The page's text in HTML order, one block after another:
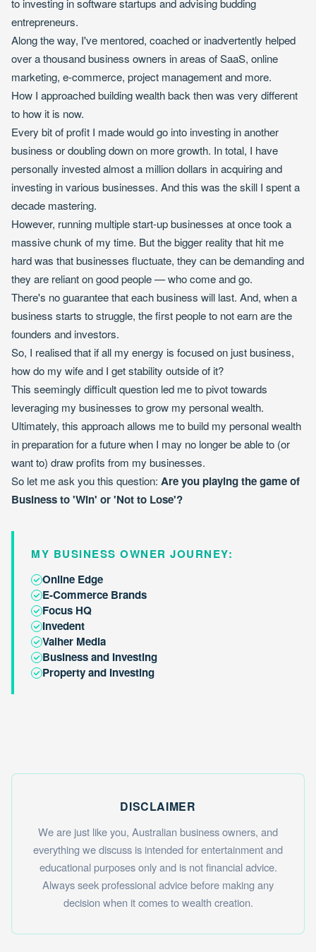
to investing in software startups and advising budding
entrepreneurs.
Along the way, I've mentored, coached or inadvertently helped
over a thousand business owners in areas of SaaS, online
marketing, e-commerce, project management and more.
How I approached building wealth back then was very different
to how it is now.
Every bit of profit I made would go into investing in another
business or doubling down on more growth. In total, I have
personally invested almost a million dollars in acquiring and
investing in various businesses. And this was the skill I spent a
decade mastering.
However, running multiple start-up businesses at once took a
massive chunk of my time. But the bigger reality that hit me
hard was that businesses fluctuate, they can be demanding and
they are reliant on good people — who come and go.
There's no guarantee that each business will last. And, when a
business starts to struggle, the first people to not earn are the
founders and investors.
So, I realised that if all my energy is focused on just business,
how do my wife and I get stability outside of it?
This seemingly difficult question led me to pivot towards
leveraging my businesses to grow my personal wealth.
Ultimately, this approach allows me to build my personal wealth
in preparation for a future when I may no longer be able to (or
want to) draw profits from my businesses.
So let me ask you this question: Are you playing the game of
Business to 'Win' or 'Not to Lose'?
MY BUSINESS OWNER JOURNEY:
Online Edge
E-Commerce Brands
Focus HQ
Invedent
Valher Media
Business and Investing
Property and Investing
DISCLAIMER
We are just like you, Australian business owners, and
everything we discuss is intended for entertainment and
educational purposes only and is not financial advice.
Always seek professional advice before making any
decision when it comes to wealth creation.